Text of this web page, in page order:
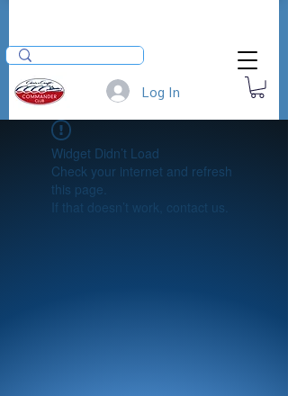
Log In
Widget Didn’t Load
Check your internet and refresh
this page.
If that doesn’t work, contact us.